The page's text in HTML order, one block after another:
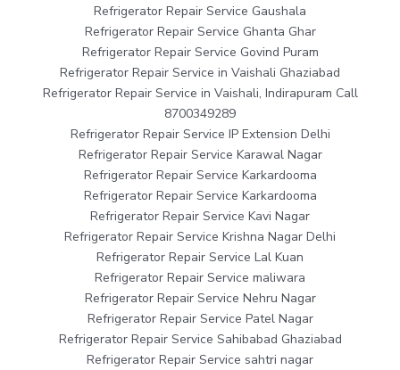
Refrigerator Repair Service Gaushala
Refrigerator Repair Service Ghanta Ghar
Refrigerator Repair Service Govind Puram
Refrigerator Repair Service in Vaishali Ghaziabad
Refrigerator Repair Service in Vaishali, Indirapuram Call
8700349289
Refrigerator Repair Service IP Extension Delhi
Refrigerator Repair Service Karawal Nagar
Refrigerator Repair Service Karkardooma
Refrigerator Repair Service Karkardooma
Refrigerator Repair Service Kavi Nagar
Refrigerator Repair Service Krishna Nagar Delhi
Refrigerator Repair Service Lal Kuan
Refrigerator Repair Service maliwara
Refrigerator Repair Service Nehru Nagar
Refrigerator Repair Service Patel Nagar
Refrigerator Repair Service Sahibabad Ghaziabad
Refrigerator Repair Service sahtri nagar